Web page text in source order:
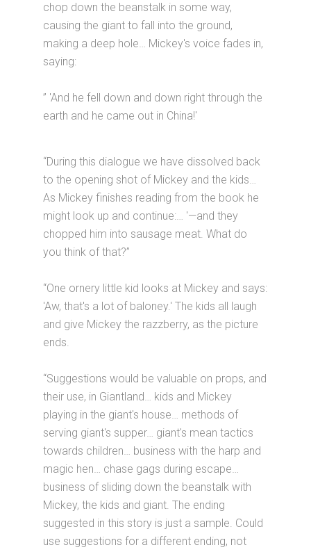
chop down the beanstalk in some way,
causing the giant to fall into the ground,
making a deep hole… Mickey's voice fades in,
saying:
” 'And he fell down and down right through the
earth and he came out in China!'
“During this dialogue we have dissolved back
to the opening shot of Mickey and the kids…
As Mickey finishes reading from the book he
might look up and continue:… '—and they
chopped him into sausage meat. What do
you think of that?”
“One ornery little kid looks at Mickey and says:
'Aw, that's a lot of baloney.' The kids all laugh
and give Mickey the razzberry, as the picture
ends.
“Suggestions would be valuable on props, and
their use, in Giantland… kids and Mickey
playing in the giant's house… methods of
serving giant's supper… giant's mean tactics
towards children… business with the harp and
magic hen… chase gags during escape…
business of sliding down the beanstalk with
Mickey, the kids and giant. The ending
suggested in this story is just a sample. Could
use suggestions for a different ending, not